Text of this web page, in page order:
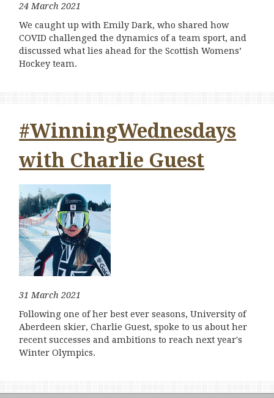
24 March 2021
We caught up with Emily Dark, who shared how
COVID challenged the dynamics of a team sport, and
discussed what lies ahead for the Scottish Womens’
Hockey team.
#WinningWednesdays
with Charlie Guest
31 March 2021
Following one of her best ever seasons, University of
Aberdeen skier, Charlie Guest, spoke to us about her
recent successes and ambitions to reach next year's
Winter Olympics.